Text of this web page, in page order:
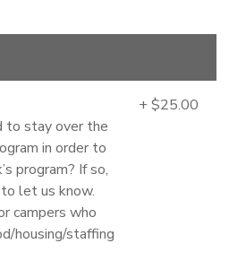
to stay over the
in order to
program? If so,
let us know.
campers who
housing/staffing
+ $25.00